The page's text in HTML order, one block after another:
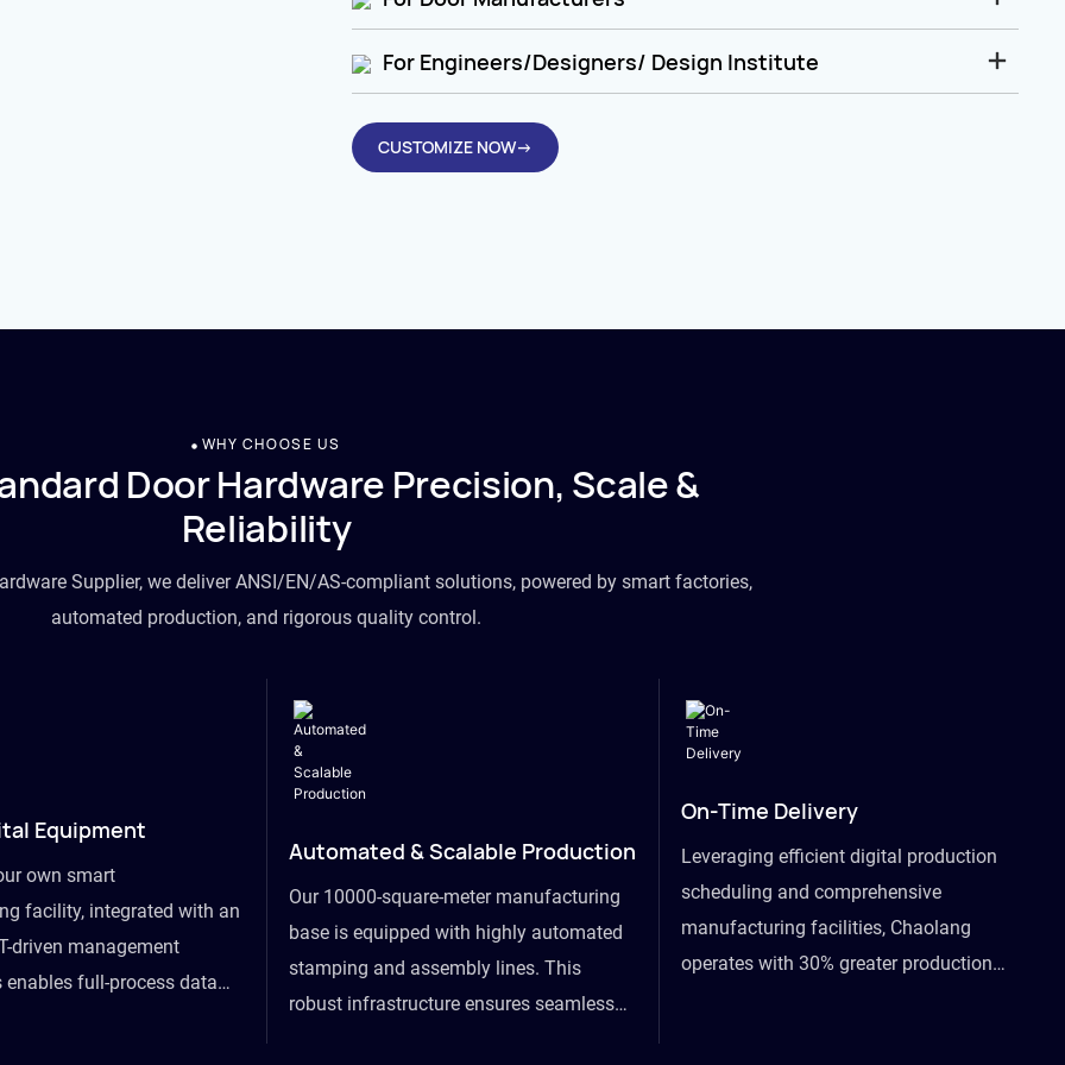
For Engineers/Designers/ Design Institute
CUSTOMIZE NOW→
WHY CHOOSE US
Door Hardware Precision, Scale &
Reliability
Supplier, we deliver ANSI/EN/AS-compliant solutions, powered by smart factories,
automated production, and rigorous quality control.
Equipment
own smart
facility, integrated with an
driven management
enables full-process data
Automated & Scalable Production
Our 10000-square-meter manufacturing
base is equipped with highly automated
stamping and assembly lines. This
robust infrastructure ensures seamless
On-Time Delivery
Leveraging efficient digital production
scheduling and comprehensive
manufacturing facilities, Chaolang
operates with 30% greater production